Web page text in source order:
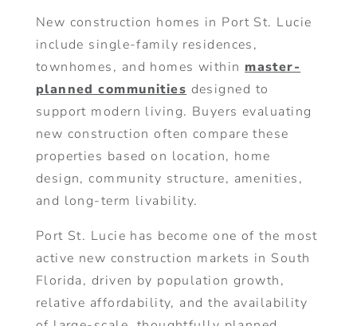
New construction homes in Port St. Lucie
include single-family residences,
townhomes, and homes within master-
planned communities designed to
support modern living. Buyers evaluating
new construction often compare these
properties based on location, home
design, community structure, amenities,
and long-term livability.
Port St. Lucie has become one of the most
active new construction markets in South
Florida, driven by population growth,
relative affordability, and the availability